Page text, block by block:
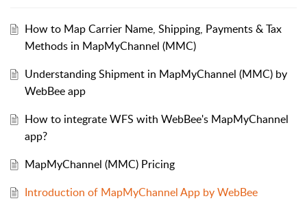
How to Map Carrier Name, Shipping, Payments & Tax
Methods in MapMyChannel (MMC)
Understanding Shipment in MapMyChannel (MMC) by
WebBee app
How to integrate WFS with WebBee's MapMyChannel
app?
MapMyChannel (MMC) Pricing
Introduction of MapMyChannel App by WebBee